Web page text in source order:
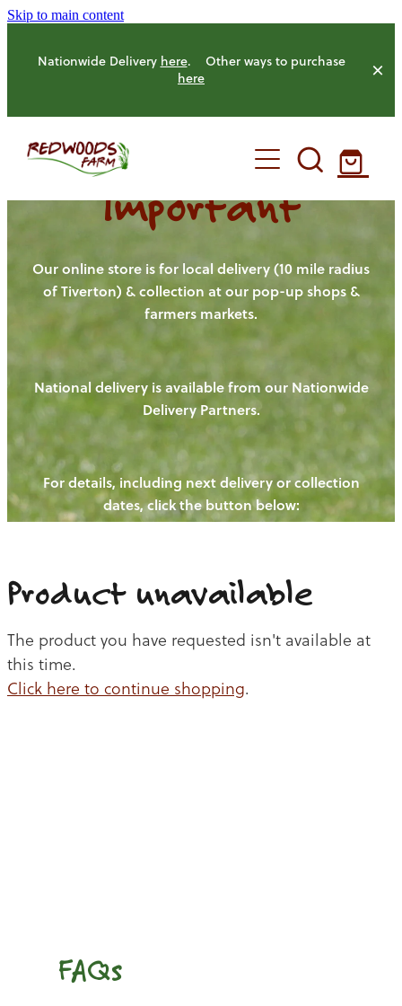
Skip to main content
Nationwide Delivery here. Other ways to purchase
here
HOME
OUR FARM
OUR ANIMALS
HENS
PIGS
CHICKENS
CATTLE
OUR PRODUCE
NEW! - REDWOODS FIBRE
WAYS TO BUY
CHICKEN
BEEF
OUR NEWS
BLOGS
CONTACT US
Important
Our online store is for local delivery (10 mile radius
of Tiverton) & collection at our pop-up shops &
farmers markets.
National delivery is available from our Nationwide
Delivery Partners.
For details, including next delivery or collection
dates, click the button below:
Product unavailable
The product you have requested isn't available at
this time.
Click here to continue shopping.
FAQs